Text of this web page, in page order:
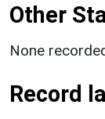
Other
None
Record